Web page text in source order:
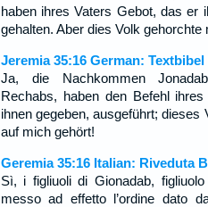
haben ihres Vaters Gebot, das er
gehalten. Aber dies Volk gehorchte
Jeremia 35:16 German: Textbibel
Ja, die Nachkommen
Rechabs, haben den Befehl
ihnen gegeben, ausgeführt; dieses
auf mich gehört!
Geremia 35:16 Italian: Riveduta
Sì, i figliuoli di Gionadab,
messo ad effetto l’ordine dato